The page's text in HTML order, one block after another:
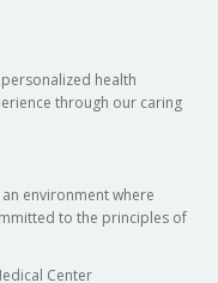
health
through our caring
environment where
to the principles of
Center